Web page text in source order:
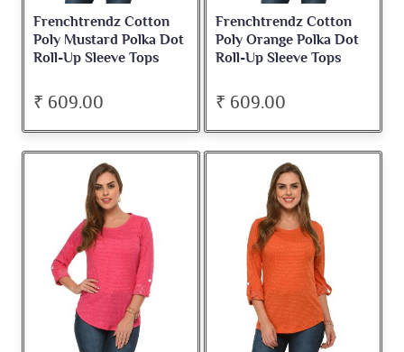
Frenchtrendz Cotton
Poly Mustard Polka Dot
Roll-Up Sleeve Tops
₹ 609.00
Frenchtrendz Cotton
Poly Orange Polka Dot
Roll-Up Sleeve Tops
₹ 609.00